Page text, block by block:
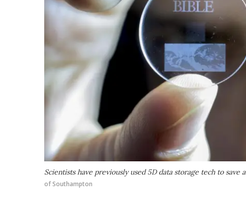
Scientists have previously used 5D data storage tech to save
of Southampton